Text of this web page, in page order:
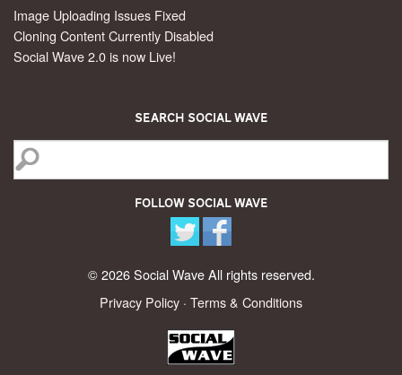
Image Uploading Issues Fixed
Cloning Content Currently Disabled
Social Wave 2.0 is now Live!
Search Social Wave
Follow Social Wave
© 2026 Social Wave All rights reserved.
Privacy Policy · Terms & Conditions